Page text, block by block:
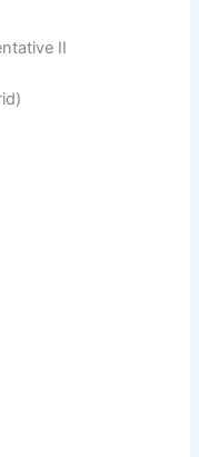
II